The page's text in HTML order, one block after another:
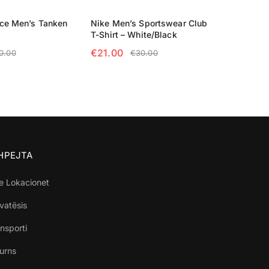
Men’s Tanken
Nike Men’s Sportswear Club
T-Shirt – White/Black
€30.00
€21.00
Lokacionet